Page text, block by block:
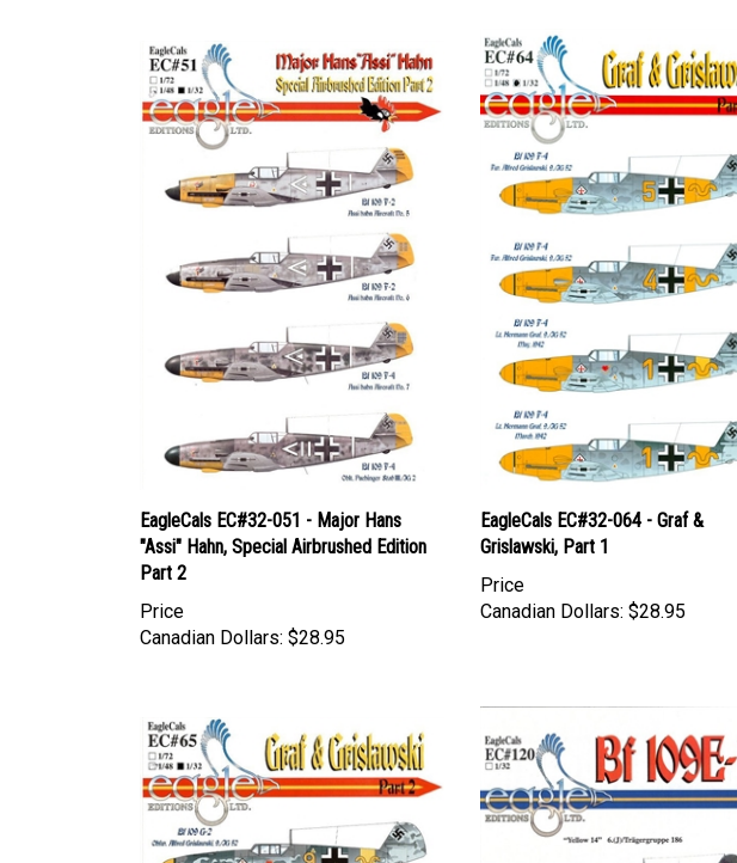
EagleCals EC#32-051 - Major Hans
"Assi" Hahn, Special Airbrushed Edition
Part 2
Price
Canadian Dollars: $28.95
EagleCals EC#32-064 - Graf &
Grislawski, Part 1
Price
Canadian Dollars: $28.95